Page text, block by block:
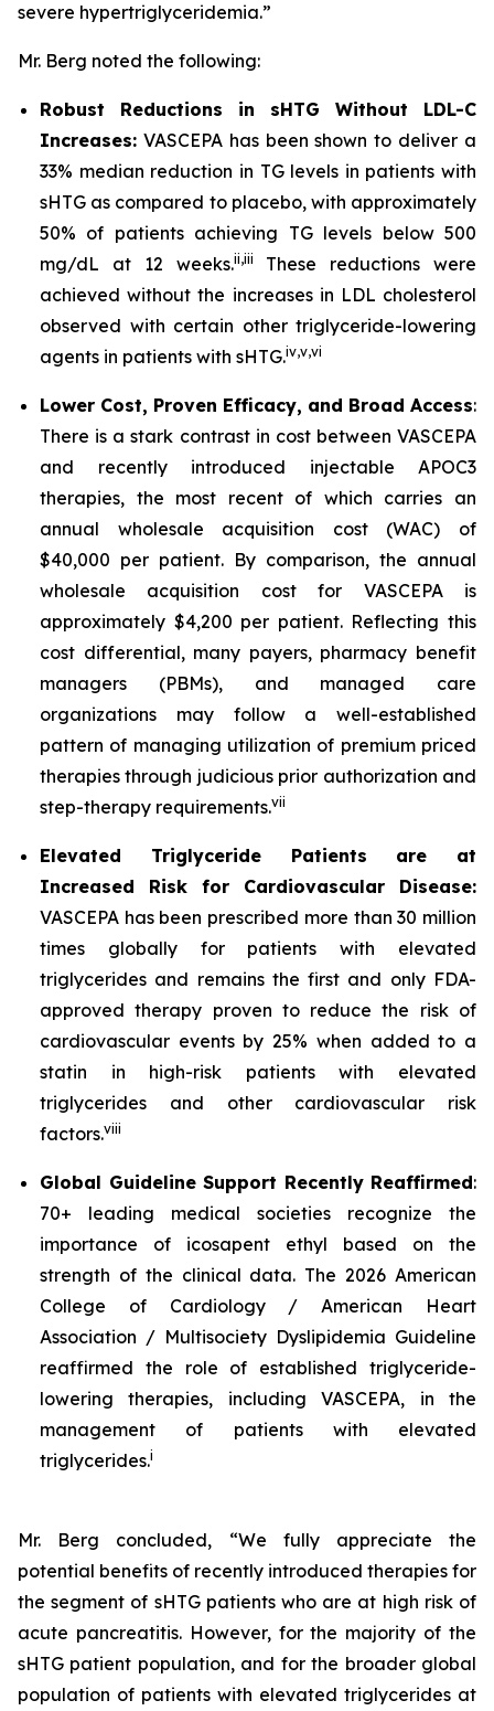
severe hypertriglyceridemia.”
Mr. Berg noted the following:
Robust Reductions in sHTG Without LDL-C
Increases: VASCEPA has been shown to deliver a
33% median reduction in TG levels in patients with
sHTG as compared to placebo, with approximately
50% of patients achieving TG levels below 500
mg/dL at 12 weeks.ii,iii
These reductions were
achieved without the increases in LDL cholesterol
observed with certain other triglyceride-lowering
agents in patients with sHTG.iv,v,vi
Lower Cost, Proven Efficacy, and Broad Access:
There is a stark contrast in cost between VASCEPA
and recently introduced injectable APOC3
therapies, the most recent of which carries an
annual wholesale acquisition cost (WAC) of
$40,000 per patient. By comparison, the annual
wholesale acquisition cost for VASCEPA is
approximately $4,200 per patient. Reflecting this
cost differential, many payers, pharmacy benefit
managers (PBMs), and managed care
organizations may follow a well-established
pattern of managing utilization of premium priced
therapies through judicious prior authorization and
step-therapy requirements.vii
Elevated Triglyceride Patients are at
Increased Risk for Cardiovascular Disease:
VASCEPA has been prescribed more than 30 million
times globally for patients with elevated
triglycerides and remains the first and only FDA-
approved therapy proven to reduce the risk of
cardiovascular events by 25% when added to a
statin in high-risk patients with elevated
triglycerides and other cardiovascular risk
factors.viii
Global Guideline Support Recently Reaffirmed:
70+ leading medical societies recognize the
importance of icosapent ethyl based on the
strength of the clinical data. The 2026 American
College of Cardiology / American Heart
Association / Multisociety Dyslipidemia Guideline
reaffirmed the role of established triglyceride-
lowering therapies, including VASCEPA, in the
management of patients with elevated
triglycerides.i
Mr. Berg concluded, “We fully appreciate the
potential benefits of recently introduced therapies for
the segment of sHTG patients who are at high risk of
acute pancreatitis. However, for the majority of the
sHTG patient population, and for the broader global
population of patients with elevated triglycerides at